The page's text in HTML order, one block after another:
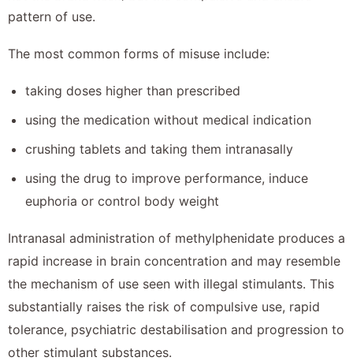
pattern of use.
The most common forms of misuse include:
taking doses higher than prescribed
using the medication without medical indication
crushing tablets and taking them intranasally
using the drug to improve performance, induce
euphoria or control body weight
Intranasal administration of methylphenidate produces a
rapid increase in brain concentration and may resemble
the mechanism of use seen with illegal stimulants. This
substantially raises the risk of compulsive use, rapid
tolerance, psychiatric destabilisation and progression to
other stimulant substances.